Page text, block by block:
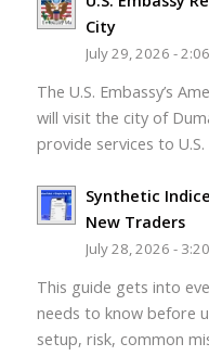
City
July 29, 2026 -
The U.S. Embassy’s
will visit the city of
provide services to U.S.
Synthetic
New Traders
July 28, 2026 -
This guide gets into
needs to know before
setup, risk, common